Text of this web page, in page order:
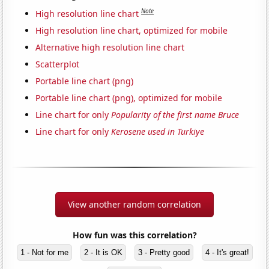
High resolution line chart Note
High resolution line chart, optimized for mobile
Alternative high resolution line chart
Scatterplot
Portable line chart (png)
Portable line chart (png), optimized for mobile
Line chart for onlyPopularity of the first name Bruce
Line chart for onlyKerosene used in Turkiye
View another random correlation
How fun was this correlation?
1 - Not for me 2 - It is OK 3 - Pretty good 4 - It's great!